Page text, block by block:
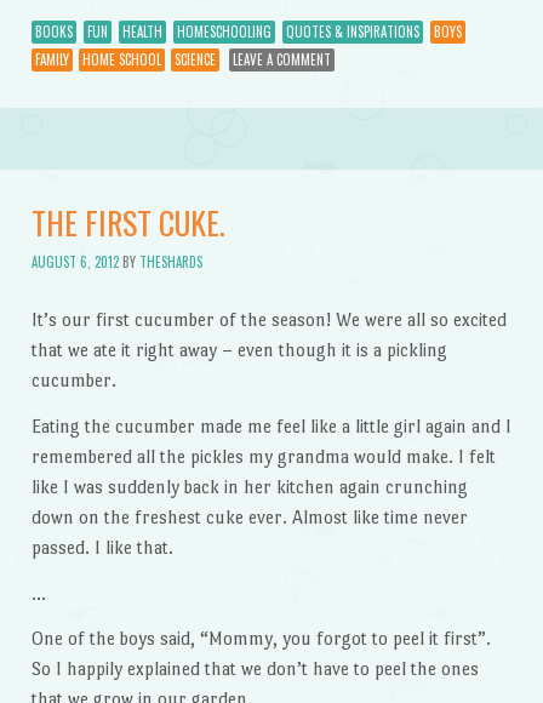
BOOKS FUN HEALTH HOMESCHOOLING QUOTES & INSPIRATIONS
BOYS
FAMILY
HOME SCHOOL SCIENCE LEAVE A COMMENT
THE FIRST CUKE.
AUGUST 6, 2012BY THESHARDS
It’s our first cucumber of the season! We were all so excited
that we ate it right away – even though it is a pickling
cucumber.
Eating the cucumber made me feel like a little girl again and I
remembered all the pickles my grandma would make. I felt
like I was suddenly back in her kitchen again crunching
down on the freshest cuke ever. Almost like time never
passed. I like that.
…
One of the boys said, “Mommy, you forgot to peel it first”.
So I happily explained that we don’t have to peel the ones